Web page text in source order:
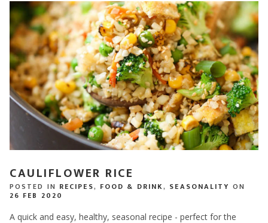
CAULIFLOWER RICE
POSTED IN RECIPES, FOOD & DRINK, SEASONALITY ON
26 FEB 2020
A quick and easy, healthy, seasonal recipe - perfect for the